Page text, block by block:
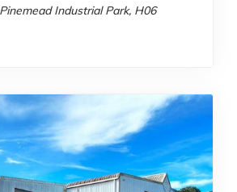
Industrial Park, H06